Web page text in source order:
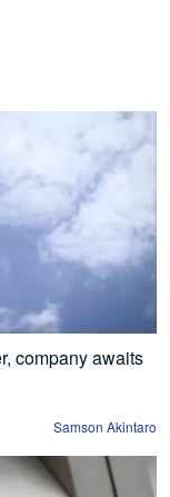
company awaits
Samson Akintaro